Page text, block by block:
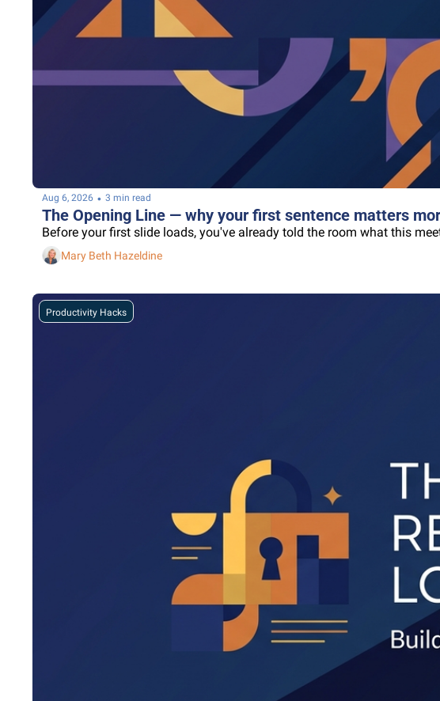
Aug 6, 2026 • 3 min read
The Opening Line — why your first sentence matters
Before your first slide loads, you've already told the room what this
Mary Beth Hazeldine
Productivity Hacks